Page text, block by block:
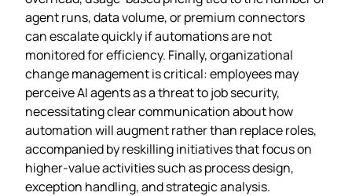
agent runs, data volume, or premium connectors
can escalate quickly if automations are not
monitored for efficiency. Finally, organizational
change management is critical: employees may
perceive AI agents as a threat to job security,
necessitating clear communication about how
automation will augment rather than replace roles,
accompanied by reskilling initiatives that focus on
higher‑value activities such as process design,
exception handling, and strategic analysis.